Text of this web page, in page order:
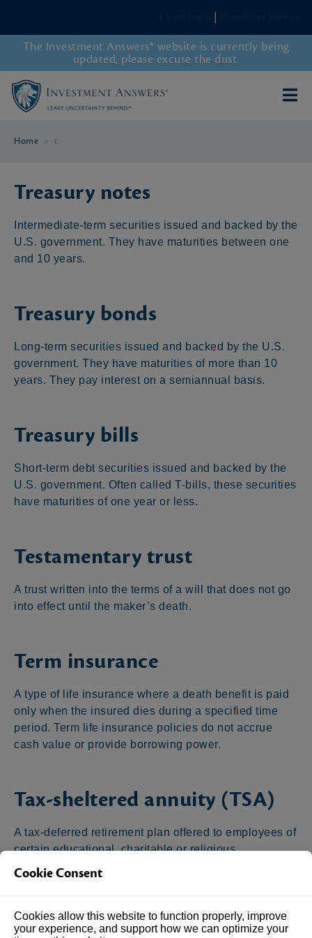
The Investment Answers® website is currently being
updated, please excuse the dust.
Home > t
Treasury notes
Intermediate-term securities issued and backed by the
U.S. government. They have maturities between one
and 10 years.
Treasury bonds
Long-term securities issued and backed by the U.S.
government. They have maturities of more than 10
years. They pay interest on a semiannual basis.
Treasury bills
Short-term debt securities issued and backed by the
U.S. government. Often called T-bills, these securities
have maturities of one year or less.
Testamentary trust
A trust written into the terms of a will that does not go
into effect until the maker’s death.
Term insurance
A type of life insurance where a death benefit is paid
only when the insured dies during a specified time
period. Term life insurance policies do not accrue
cash value or provide borrowing power.
Tax-sheltered annuity (TSA)
A tax-deferred retirement plan offered to employees of
certain educational, charitable or religious
organizations. Both employees and employers can
Cookie Consent
Cookies allow this website to function properly, improve
your experience, and support how we can optimize your